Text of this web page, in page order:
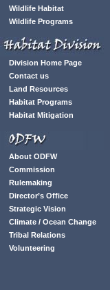
Wildlife Habitat
Wildlife Programs
Division Home Page
Contact us
Land Resources
Habitat Programs
Habitat Mitigation
About ODFW
Commission
Rulemaking
Director’s Office
Strategic Vision
Climate / Ocean Change
Tribal Relations
Volunteering